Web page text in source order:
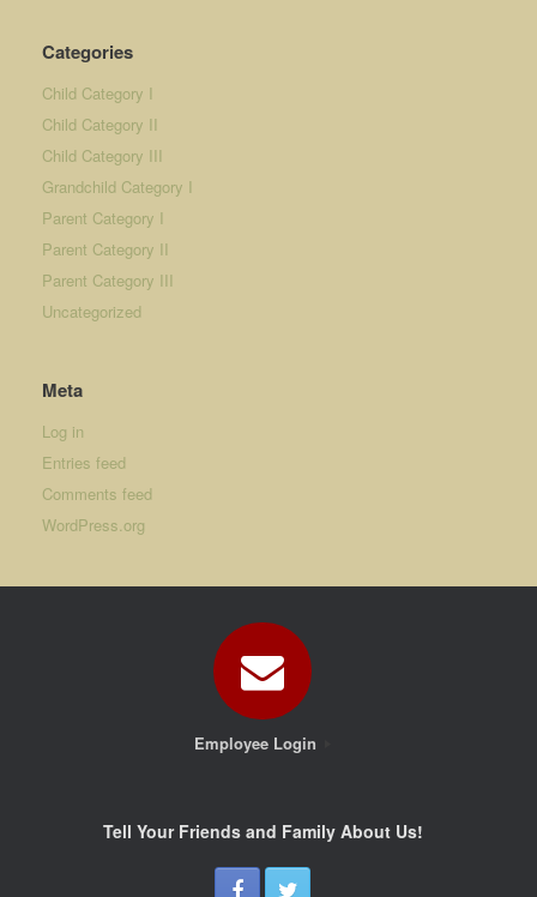
Categories
Child Category I
Child Category II
Child Category III
Grandchild Category I
Parent Category I
Parent Category II
Parent Category III
Uncategorized
Meta
Log in
Entries feed
Comments feed
WordPress.org
Employee Login
Tell Your Friends and Family About Us!